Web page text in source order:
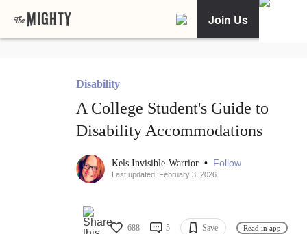
Join Us
Disability
A College Student's Guide to
Disability Accommodations
Kels Invisible-Warrior • Follow
Last updated: February 3, 2026
688 5 Save Read in app